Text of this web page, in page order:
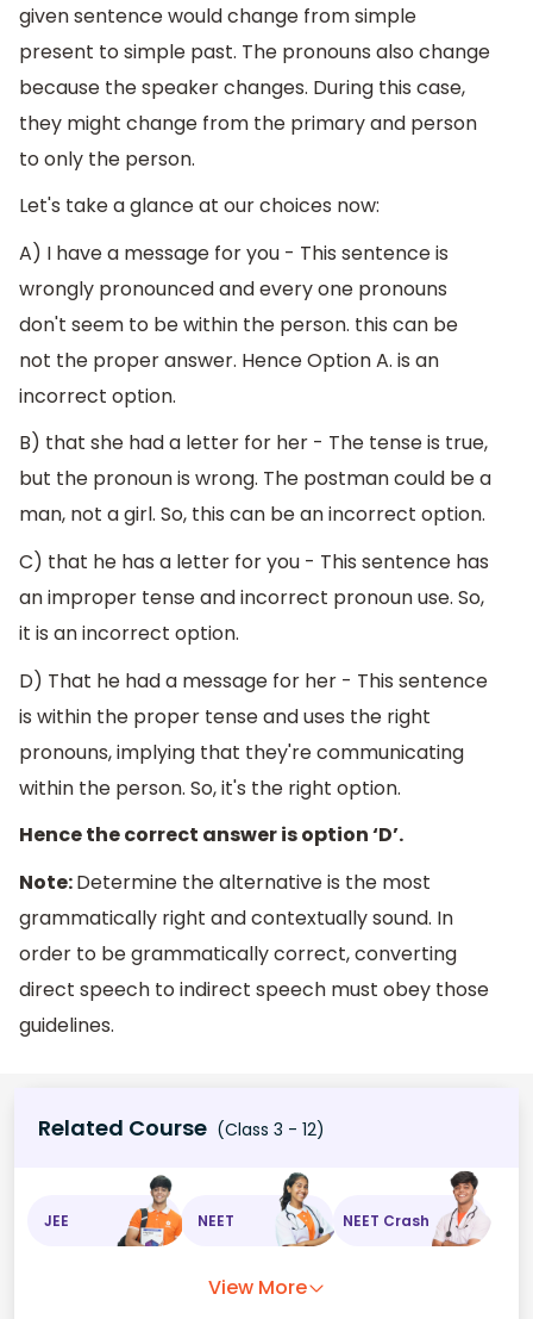
given sentence would change from simple
present to simple past. The pronouns also change
because the speaker changes. During this case,
they might change from the primary and person
to only the person.
Let's take a glance at our choices now:
A) I have a message for you - This sentence is
wrongly pronounced and every one pronouns
don't seem to be within the person. this can be
not the proper answer. Hence Option A. is an
incorrect option.
B) that she had a letter for her - The tense is true,
but the pronoun is wrong. The postman could be a
man, not a girl. So, this can be an incorrect option.
C) that he has a letter for you - This sentence has
an improper tense and incorrect pronoun use. So,
it is an incorrect option.
D) That he had a message for her - This sentence
is within the proper tense and uses the right
pronouns, implying that they're communicating
within the person. So, it's the right option.
Hence the correct answer is option ‘D’.
Note:Determine the alternative is the most
grammatically right and contextually sound. In
order to be grammatically correct, converting
direct speech to indirect speech must obey those
guidelines.
Related Course (Class 3 - 12)
JEE NEET NEET Crash
View More